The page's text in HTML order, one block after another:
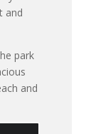
and
park
and